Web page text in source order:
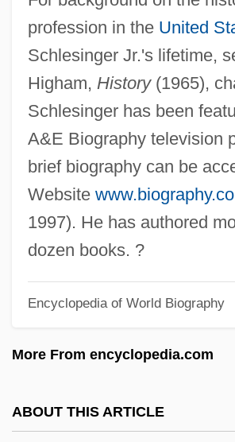
profession in the United
Schlesinger Jr.'s lifetime,
Higham, History(1965),
Schlesinger has been
A&E Biography television
brief biography can be
Website
1997). He has authored
dozen books. ?
Encyclopedia of World Biography
More From encyclopedia.com
ABOUT THIS ARTICLE
Arthur III
Arthur Findlay College
Arthur D. Little, Inc.
Arthur Andersen LLP
Arthur Andersen & Company, Sociét
Arthur And The Invisibles
Arthur 2: On The Rocks
Arthrostomy
Arthropods: Insects, Arachnids, And